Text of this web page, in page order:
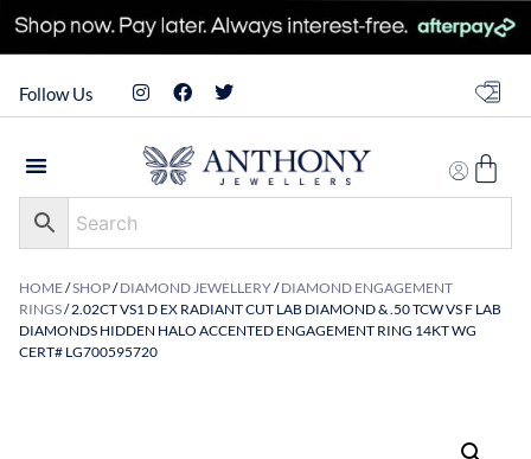
Follow Us
HOME/SHOP/DIAMOND JEWELLERY/DIAMOND ENGAGEMENT
RINGS/ 2.02CT VS1 D EX RADIANT CUT LAB DIAMOND & .50 TCW VS F LAB
DIAMONDS HIDDEN HALO ACCENTED ENGAGEMENT RING 14KT WG
CERT# LG700595720